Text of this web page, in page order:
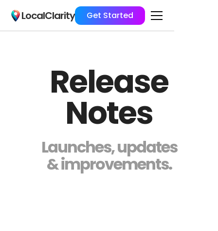
LocalClarity Get Started
Release
Notes
Launches, updates
& improvements.